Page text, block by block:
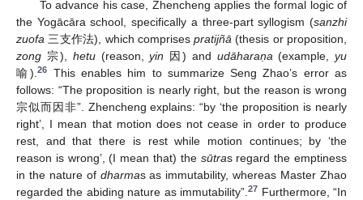
To advance his case, Zhencheng applies the formal logic of
the Yogācāra school, specifically a three-part syllogism (sanzhi
zuofa 三支作法), which comprisespratijñā (thesis or proposition,
zong 宗), hetu(reason,yin 因) and udāharaṇa(example,yu
喻).26
This enables him to summarize Seng Zhao’s error as
follows: “The proposition is nearly right, but the reason is wrong
宗似而因非”. Zhencheng explains: “by ‘the proposition is nearly
right’, I mean that motion does not cease in order to produce
rest, and that there is rest while motion continues; by ‘the
reason is wrong’, (I mean that) the sūtras regard the emptiness
in the nature of dharmas as immutability, whereas Master Zhao
regarded the abiding nature as immutability”.27 Furthermore, “In